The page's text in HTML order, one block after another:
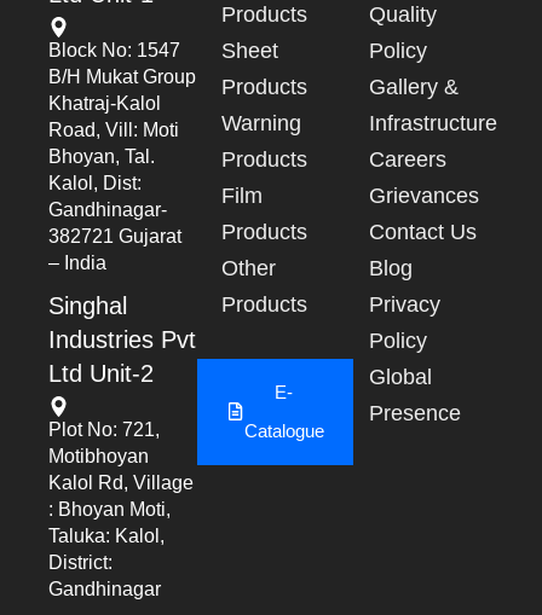
Block No: 1547
B/h Mukat Group
Khatraj-Kalol
Road, Vill: Moti
Bhoyan, Tal.
Kalol, Dist:
Gandhinagar-
382721 Gujarat
– India
Singhal
Industries Pvt
Ltd Unit-2
Plot No: 721,
Motibhoyan
Kalol Rd, Village
: Bhoyan Moti,
Taluka: Kalol,
District:
Gandhinagar
Products
Sheet
Products
Warning
Products
Film
Products
Other
Products
E-
Catalogue
Quality
Policy
Gallery &
Infrastructure
Careers
Grievances
Contact Us
Blog
Privacy
Policy
Global
Presence